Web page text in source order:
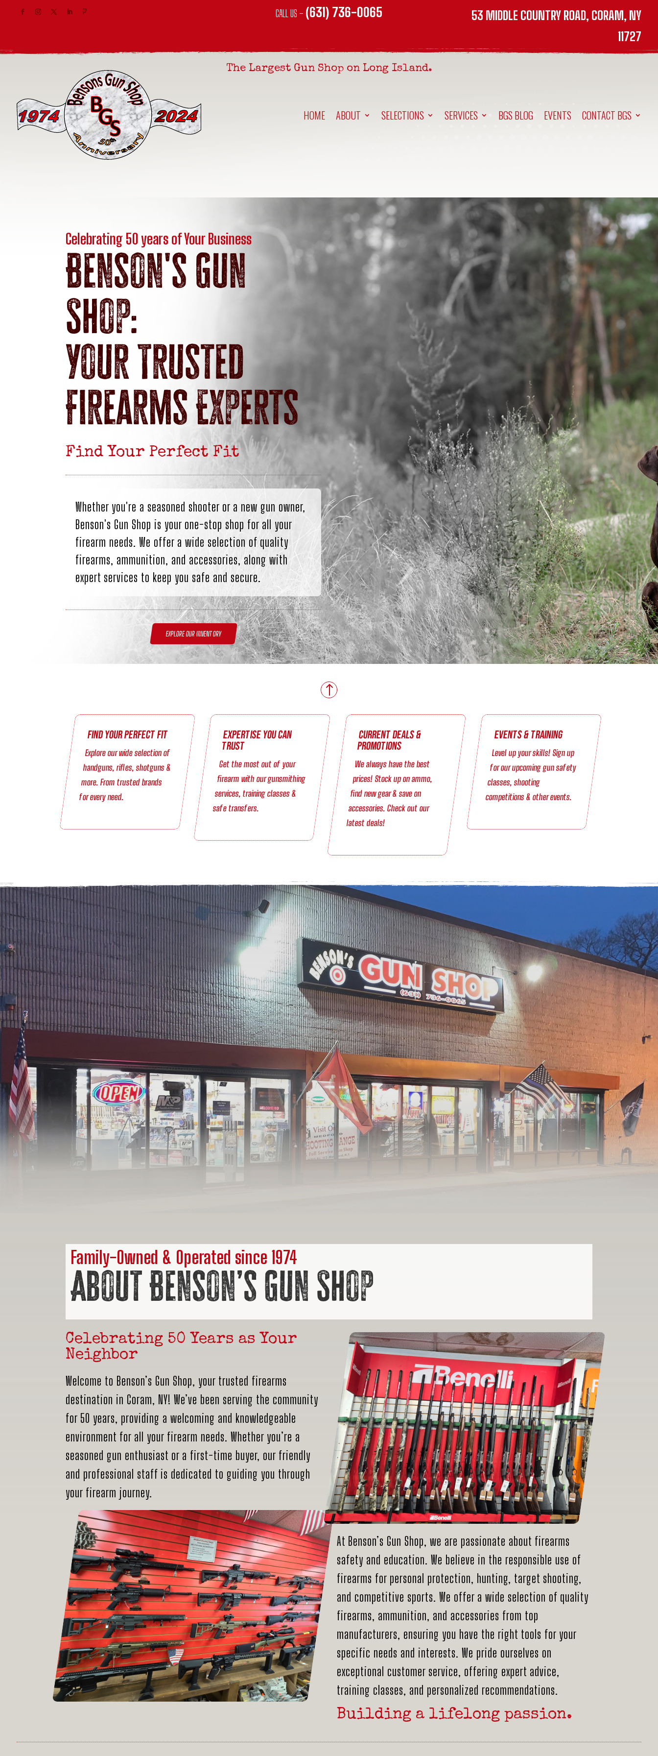
CALL US – (631) 736-0065
53 MIDDLE COUNTRY ROAD, CORAM, NY
11727
The Largest Gun Shop on Long Island.
HOME ABOUT SELECTIONS SERVICES BGS BLOG EVENTS CONTACT BGS
Celebrating 50 years of Your Business
Benson's Gun
Shop:
Your Trusted
Firearms Experts
Find Your Perfect Fit
Whether you're a seasoned shooter or a new gun owner,
Benson's Gun Shop is your one-stop shop for all your
firearm needs. We offer a wide selection of quality
firearms, ammunition, and accessories, along with
expert services to keep you safe and secure.
EXPLORE OUR INVENTORY
!
Find Your Perfect Fit
Explore our wide selection of
handguns, rifles, shotguns &
more. From trusted brands
for every need.
Expertise You Can
Trust
Get the most out of your
firearm with our gunsmithing
services, training classes &
safe transfers.
Current Deals &
Promotions
We always have the best
prices! Stock up on ammo,
find new gear & save on
accessories. Check out our
latest deals!
Events & Training
Level up your skills! Sign up
for our upcoming gun safety
classes, shooting
competitions & other events.
Family-Owned & Operated since 1974
About Benson’s Gun Shop
Celebrating 50 Years as Your
Neighbor
Welcome to Benson’s Gun Shop, your trusted firearms
destination in Coram, NY! We’ve been serving the community
for 50 years, providing a welcoming and knowledgeable
environment for all your firearm needs. Whether you’re a
seasoned gun enthusiast or a first-time buyer, our friendly
and professional staff is dedicated to guiding you through
your firearm journey.
At Benson’s Gun Shop, we are passionate about firearms
safety and education. We believe in the responsible use of
firearms for personal protection, hunting, target shooting,
and competitive sports. We offer a wide selection of quality
firearms, ammunition, and accessories from top
manufacturers, ensuring you have the right tools for your
specific needs and interests. We pride ourselves on
exceptional customer service, offering expert advice,
training classes, and personalized recommendations.
Building a lifelong passion.